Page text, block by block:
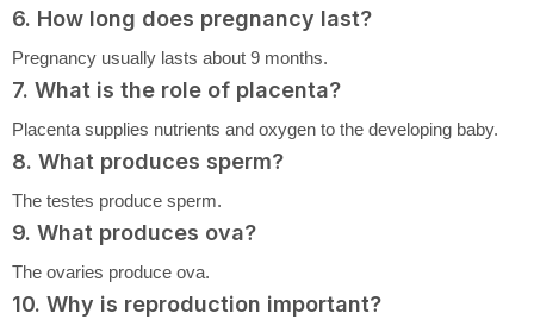
6. How long does pregnancy last?
Pregnancy usually lasts about 9 months.
7. What is the role of placenta?
Placenta supplies nutrients and oxygen to the developing baby.
8. What produces sperm?
The testes produce sperm.
9. What produces ova?
The ovaries produce ova.
10. Why is reproduction important?